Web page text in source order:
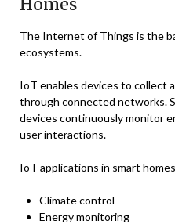
Homes
The Internet of Things is the
ecosystems.
IoT enables devices to collect
through connected networks.
devices continuously monitor
user interactions.
IoT applications in smart
Climate control
Energy monitoring